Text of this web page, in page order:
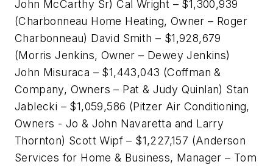
John McCarthy Sr) Cal Wright – $1,300,939
(Charbonneau Home Heating, Owner – Roger
Charbonneau) David Smith – $1,928,679
(Morris Jenkins, Owner – Dewey Jenkins)
John Misuraca – $1,443,043 (Coffman &
Company, Owners – Pat & Judy Quinlan) Stan
Jablecki – $1,059,586 (Pitzer Air Conditioning,
Owners - Jo & John Navaretta and Larry
Thornton) Scott Wipf – $1,227,157 (Anderson
Services for Home & Business, Manager – Tom